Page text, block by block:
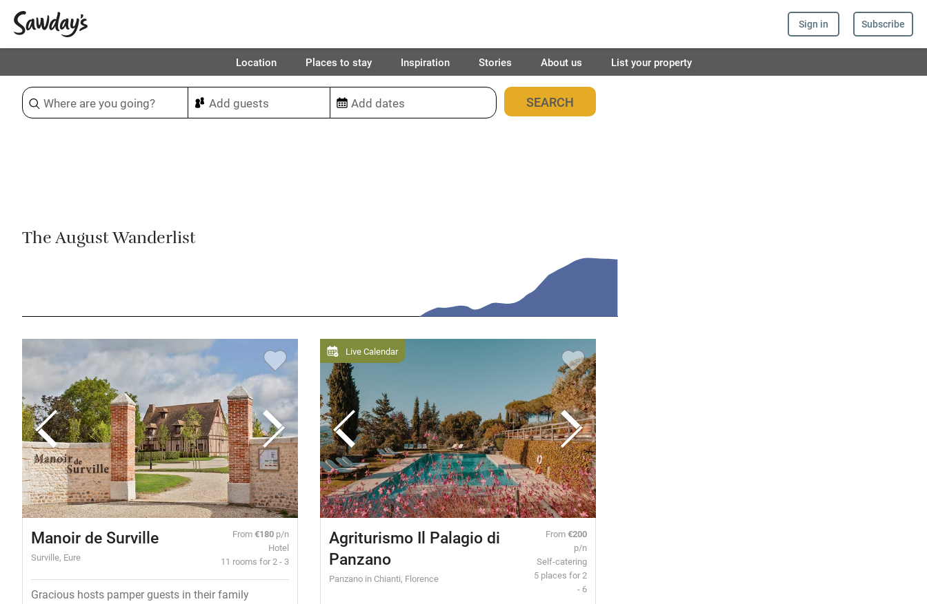
Sign in Subscribe
Location Places to stay Inspiration Stories About us List your property
Sort & refine 9places found
The August Wanderlist
Manoir de Surville
Surville, Eure
From€180 p/n
Hotel
11 rooms for 2 - 3
Gracious hosts pamper guests in their family
Live Calendar
Agriturismo Il Palagio di
Panzano
Panzano in Chianti, Florence
From€200
p/n
Self-catering
5 places for 2
- 6